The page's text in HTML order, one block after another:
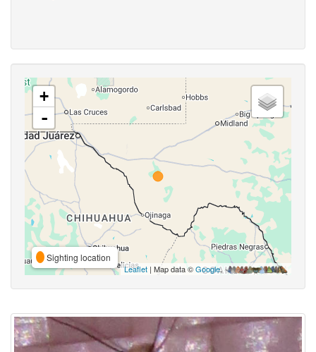
+
-
Sighting location
Leaflet | Map data ©Google,